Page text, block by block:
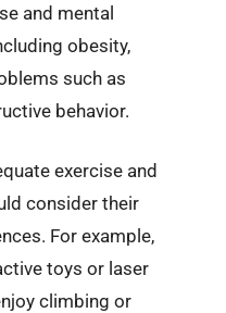
and mental
obesity,
such as
behavior.
exercise and
consider their
For example,
toys or laser
climbing or